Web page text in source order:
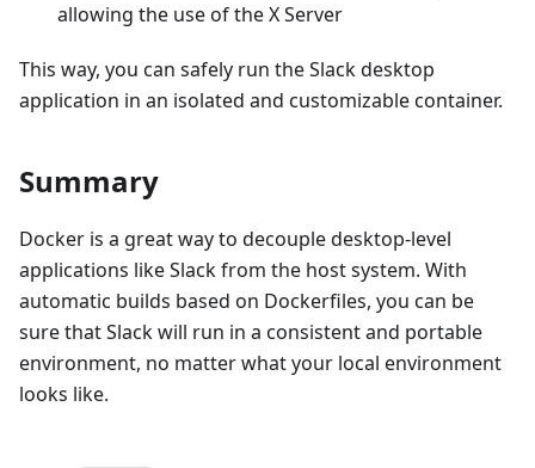
allowing the use of the X Server
This way, you can safely run the Slack desktop
application in an isolated and customizable container.
Summary
Docker is a great way to decouple desktop-level
applications like Slack from the host system. With
automatic builds based on Dockerfiles, you can be
sure that Slack will run in a consistent and portable
environment, no matter what your local environment
looks like.